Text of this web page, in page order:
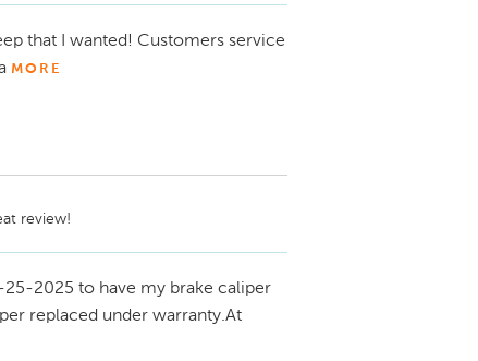
that I wanted! Customers service
MORE
review!
25-2025 to have my brake caliper
replaced under warranty.At